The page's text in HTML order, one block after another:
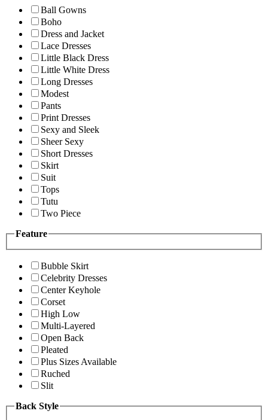
Ball Gowns
Boho
Dress and Jacket
Lace Dresses
Little Black Dress
Little White Dress
Long Dresses
Modest
Pants
Print Dresses
Sexy and Sleek
Sheer Sexy
Short Dresses
Skirt
Suit
Tops
Tutu
Two Piece
Feature
Bubble Skirt
Celebrity Dresses
Center Keyhole
Corset
High Low
Multi-Layered
Open Back
Pleated
Plus Sizes Available
Ruched
Slit
Back Style